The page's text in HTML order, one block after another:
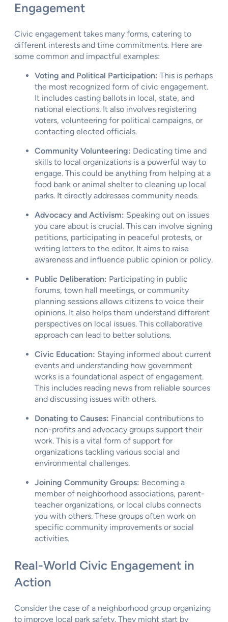
Engagement
Civic engagement takes many forms, catering to
different interests and time commitments. Here are
some common and impactful examples:
Voting and Political Participation: This is perhaps
the most recognized form of civic engagement.
It includes casting ballots in local, state, and
national elections. It also involves registering
voters, volunteering for political campaigns, or
contacting elected officials.
Community Volunteering: Dedicating time and
skills to local organizations is a powerful way to
engage. This could be anything from helping at a
food bank or animal shelter to cleaning up local
parks. It directly addresses community needs.
Advocacy and Activism: Speaking out on issues
you care about is crucial. This can involve signing
petitions, participating in peaceful protests, or
writing letters to the editor. It aims to raise
awareness and influence public opinion or policy.
Public Deliberation: Participating in public
forums, town hall meetings, or community
planning sessions allows citizens to voice their
opinions. It also helps them understand different
perspectives on local issues. This collaborative
approach can lead to better solutions.
Civic Education: Staying informed about current
events and understanding how government
works is a foundational aspect of engagement.
This includes reading news from reliable sources
and discussing issues with others.
Donating to Causes: Financial contributions to
non-profits and advocacy groups support their
work. This is a vital form of support for
organizations tackling various social and
environmental challenges.
Joining Community Groups: Becoming a
member of neighborhood associations, parent-
teacher organizations, or local clubs connects
you with others. These groups often work on
specific community improvements or social
activities.
Real-World Civic Engagement in
Action
Consider the case of a neighborhood group organizing
to improve local park safety. They might start by